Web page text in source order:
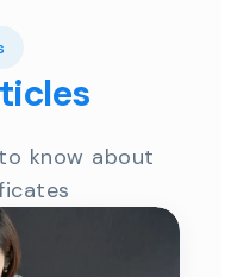
know about